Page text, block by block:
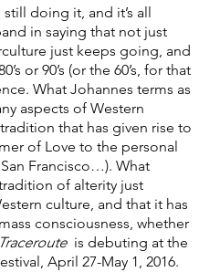
doing it, and it’s all
in saying that not just
just keeps going, and
or 90’s (or the 60’s, for that
What Johannes terms as
aspects of Western
that has given rise to
of Love to the personal
Francisco…). What
of alterity just
culture, and that it has
consciousness, whether
Traceroute is debuting at the
April 27-May 1, 2016.